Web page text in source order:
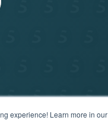
experience! Learn more in our